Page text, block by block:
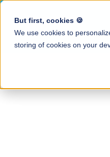
But first, cookies 🍪
We use cookies to
storing of cookies on your